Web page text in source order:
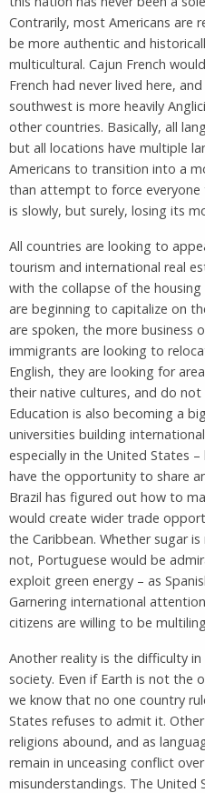
Contrarily, most Americans
be more authentic and
multicultural. Cajun French
French had never lived here,
southwest is more heavily
other countries. Basically, all
but all locations have multiple
Americans to transition into a
than attempt to force everyone
is slowly, but surely, losing its
All countries are looking to
tourism and international real
with the collapse of the
are beginning to capitalize on
are spoken, the more business
immigrants are looking to
English, they are looking for
their native cultures, and do
Education is also becoming a
universities building
especially in the United States
have the opportunity to share
Brazil has figured out how to
would create wider trade
the Caribbean. Whether sugar
not, Portuguese would be
exploit green energy – as
Garnering international
citizens are willing to be
Another reality is the difficulty
society. Even if Earth is not the
we know that no one country
States refuses to admit it.
religions abound, and as
remain in unceasing conflict
misunderstandings. The United